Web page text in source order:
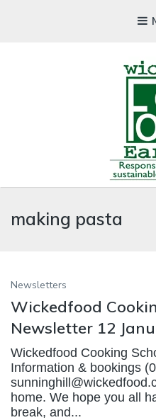
A foodie getaway in the
making pasta
Newsletters
Wickedfood
Newsletter 12
Wickedfood Cooking
Information & bookings
home. We hope you all
break, and...